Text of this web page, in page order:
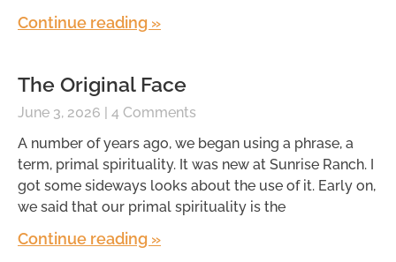
Continue reading »
The Original Face
June 3, 2026
4 Comments
A number of years ago, we began using a phrase, a
term, primal spirituality. It was new at Sunrise Ranch. I
got some sideways looks about the use of it. Early on,
we said that our primal spirituality is the
Continue reading »